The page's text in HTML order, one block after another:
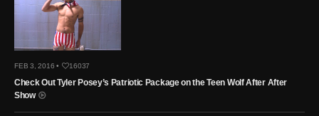
FEB 3, 2016 • 16037
Check Out Tyler Posey’s Patriotic Package on the Teen Wolf After After
Show